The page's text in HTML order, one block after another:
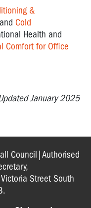
&
Cold
Health and
Comfort for Office
January 2025
Council|Authorised
Street South